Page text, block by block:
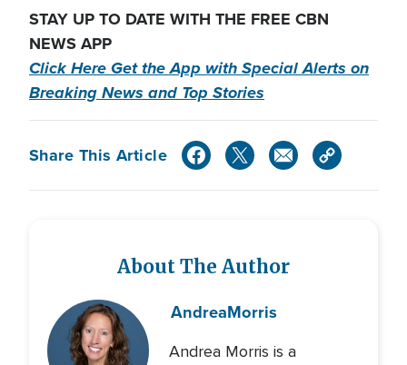
STAY UP TO DATE WITH THE FREE CBN
NEWS APP
Click Here Get the App with Special Alerts on
Breaking News and Top Stories
Share This Article
About The Author
AndreaMorris
Andrea Morris is a